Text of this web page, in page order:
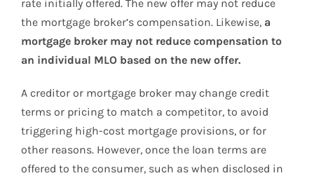
rate initially offered. The new offer may not reduce
the mortgage broker’s compensation. Likewise, a
mortgage broker may not reduce compensation to
an individual MLO based on the new offer.
A creditor or mortgage broker may change credit
terms or pricing to match a competitor, to avoid
triggering high-cost mortgage provisions, or for
other reasons. However, once the loan terms are
offered to the consumer, such as when disclosed in